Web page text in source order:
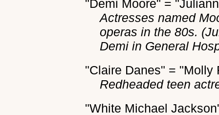
"Demi Moore" =
Actresses named
operas in the 80s.
Demi in General
"Claire Danes" = "Molly
Redheaded teen
"White Michael